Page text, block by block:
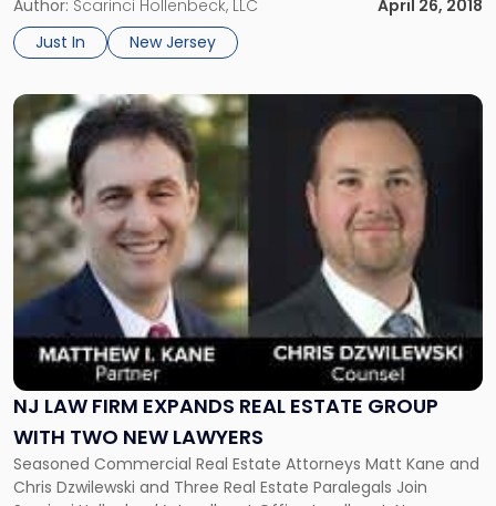
Year.
Author: Scarinci Hollenbeck, LLC
April 26, 2018
Just In
New Jersey
NJ LAW FIRM EXPANDS REAL ESTATE GROUP
WITH TWO NEW LAWYERS
Seasoned Commercial Real Estate Attorneys Matt Kane and
Chris Dzwilewski and Three Real Estate Paralegals Join
Link
to
post
with
title
-
"NJ
Law
Firm
Expands
Real
Estate
Group
with
Two
New
Lawyers"